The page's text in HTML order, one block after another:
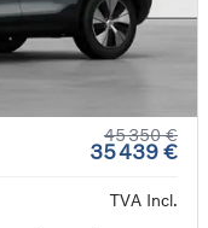
45 350 €
35 439 €
TVA Incl.